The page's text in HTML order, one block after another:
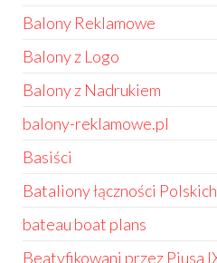
Balony Reklamowe
Balony z Logo
Balony z Nadrukiem
balony-reklamowe.pl
Basiści
Bataliony łączności
bateau boat plans
Beatyfikowani przez Piusa